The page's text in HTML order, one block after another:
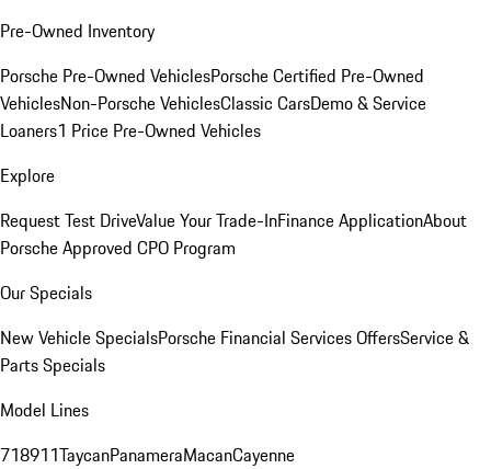
Pre-Owned Inventory
Porsche Pre-Owned VehiclesPorsche Certified Pre-Owned
VehiclesNon-Porsche VehiclesClassic CarsDemo & Service
Loaners1 Price Pre-Owned Vehicles
Explore
Request Test DriveValue Your Trade-InFinance ApplicationAbout
Porsche Approved CPO Program
Our Specials
New Vehicle SpecialsPorsche Financial Services OffersService &
Parts Specials
Model Lines
718911TaycanPanameraMacanCayenne